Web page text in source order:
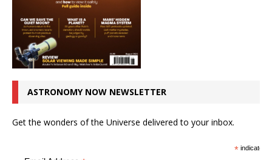
ASTRONOMY NOW NEWSLETTER
Get the wonders of the Universe delivered to your inbox.
*indicates